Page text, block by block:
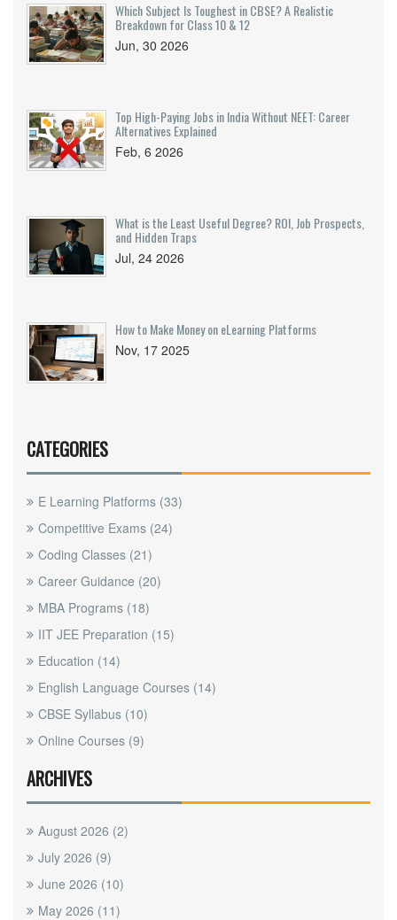
Which Subject Is Toughest in CBSE? A Realistic
Breakdown for Class 10 & 12
Jun, 30 2026
Top High-Paying Jobs in India Without NEET: Career
Alternatives Explained
Feb, 6 2026
What is the Least Useful Degree? ROI, Job Prospects,
and Hidden Traps
Jul, 24 2026
How to Make Money on eLearning Platforms
Nov, 17 2025
CATEGORIES
E Learning Platforms (33)
Competitive Exams (24)
Coding Classes (21)
Career Guidance (20)
MBA Programs (18)
IIT JEE Preparation (15)
Education (14)
English Language Courses (14)
CBSE Syllabus (10)
Online Courses (9)
ARCHIVES
August 2026 (2)
July 2026 (9)
June 2026 (10)
May 2026 (11)